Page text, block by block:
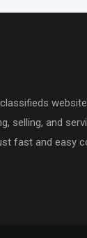
selling, and
fast and easy